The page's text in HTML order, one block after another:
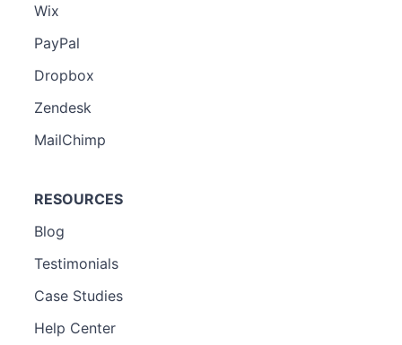
Wix
PayPal
Dropbox
Zendesk
MailChimp
RESOURCES
Blog
Testimonials
Case Studies
Help Center